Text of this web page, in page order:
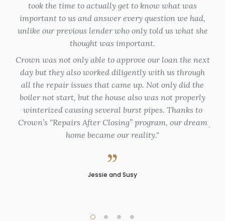
took the time to actually get to know what was
important to us and answer every question we had,
unlike our previous lender who only told us what she
thought was important.
Crown was not only able to approve our loan the next
day but they also worked diligently with us through
all the repair issues that came up. Not only did the
boiler not start, but the house also was not properly
winterized causing several burst pipes. Thanks to
Crown’s “Repairs After Closing” program, our dream
home became our reality.
Jessie and Susy